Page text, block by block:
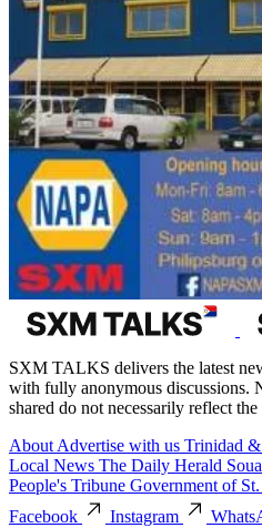
SXM TALKS delivers the latest
with fully anonymous discussions.
shared do not necessarily reflect
About Advertise with us Trinidad
Local News The Daily Herald
People's Tribune Government of
Facebook
Instagram